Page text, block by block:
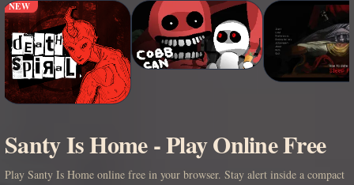
NEW
Santy Is Home - Play Online Free
Play Santy Is Home online free in your browser. Stay alert inside a compact